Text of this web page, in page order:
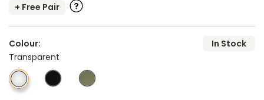
+ Free Pair
Colour:
In Stock
Transparent